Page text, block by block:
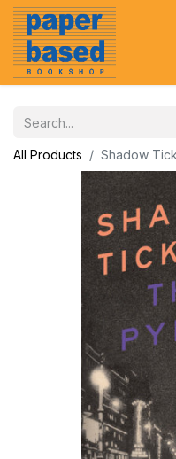
All Products Shadow